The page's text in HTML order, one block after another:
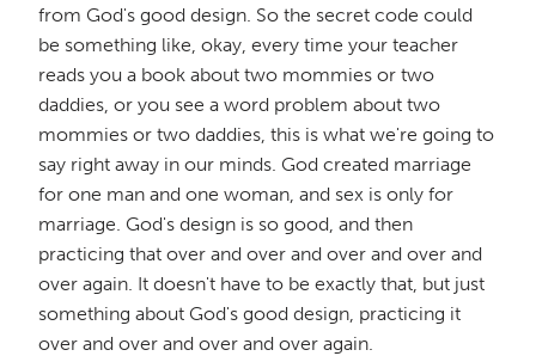
from God's good design. So the secret code could
be something like, okay, every time your teacher
reads you a book about two mommies or two
daddies, or you see a word problem about two
mommies or two daddies, this is what we're going to
say right away in our minds. God created marriage
for one man and one woman, and sex is only for
marriage. God's design is so good, and then
practicing that over and over and over and over and
over again. It doesn't have to be exactly that, but just
something about God's good design, practicing it
over and over and over and over again.